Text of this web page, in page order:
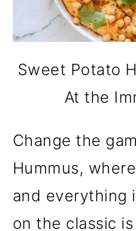
Sweet Potato
At the
Change the
Hummus,
and everything
on the classic